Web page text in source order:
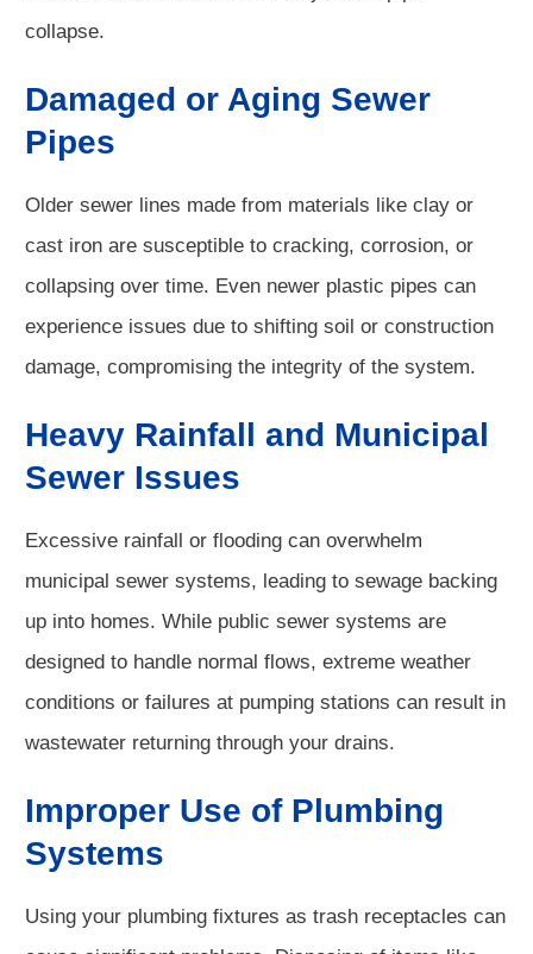
collapse.
Damaged or Aging Sewer
Pipes
Older sewer lines made from materials like clay or
cast iron are susceptible to cracking, corrosion, or
collapsing over time. Even newer plastic pipes can
experience issues due to shifting soil or construction
damage, compromising the integrity of the system.
Heavy Rainfall and Municipal
Sewer Issues
Excessive rainfall or flooding can overwhelm
municipal sewer systems, leading to sewage backing
up into homes. While public sewer systems are
designed to handle normal flows, extreme weather
conditions or failures at pumping stations can result in
wastewater returning through your drains.
Improper Use of Plumbing
Systems
Using your plumbing fixtures as trash receptacles can